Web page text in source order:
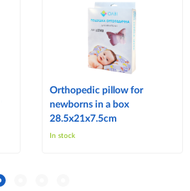
Orthopedic pillow for
newborns in a box
28.5x21x7.5cm
In stock